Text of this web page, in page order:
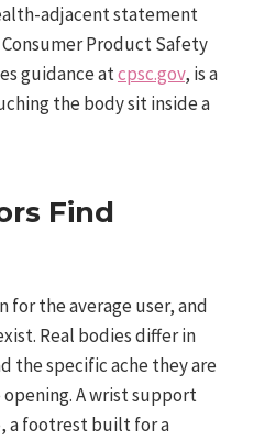
adjacent statement
Product Safety
guidance atcpsc.gov, is a
the body sit inside a
Find
for the average user, and
Real bodies differ in
the specific ache they are
A wrist support
a footrest built for a